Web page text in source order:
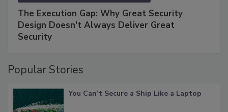
The Execution Gap: Why Great Security
Design Doesn't Always Deliver Great
Security
Popular Stories
You Can’t Secure a Ship Like a Laptop